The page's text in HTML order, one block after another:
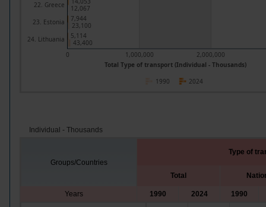
Total Type of transport (Individual - Thousands)
0 1,000,000 2,000,000
22. Greece
23. Estonia
24. Lithuania
7,944
5,114
12,067
23,100
43,400
2024
1990
Individual - Thousands
Groups/Countries
Type of
Total
Years 1990 2024 1990